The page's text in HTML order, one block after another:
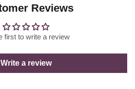
Reviews
first to write a review
Write a review